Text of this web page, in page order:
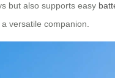
but also supports easy
versatile companion.